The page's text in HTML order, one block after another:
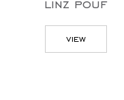
linz pouf
view